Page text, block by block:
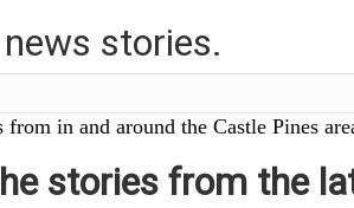
stories.
from in and around the Castle Pines
stories from the